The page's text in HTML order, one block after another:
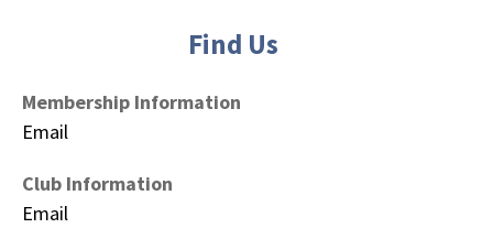
Find Us
Membership Information
Email
Club Information
Email